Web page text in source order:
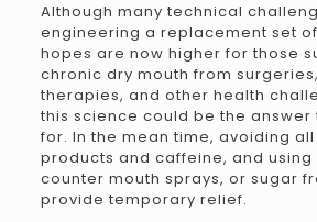
Although many technical
engineering a replacement set
hopes are now higher for those
chronic dry mouth from
therapies, and other health
this science could be the answer
for. In the mean time, avoiding
products and caffeine, and
counter mouth sprays, or sugar
provide temporary relief.